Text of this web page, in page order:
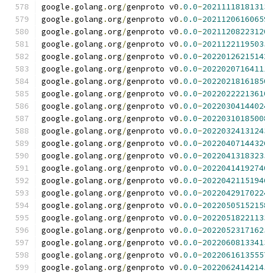
google .golang .org/genproto v0 .0.0-
google .golang .org/genproto v0 .0.0-
google .golang .org/genproto v0 .0.0-
google .golang .org/genproto v0 .0.0-
google .golang .org/genproto v0 .0.0-
google .golang .org/genproto v0 .0.0-
google .golang .org/genproto v0 .0.0-
google .golang .org/genproto v0 .0.0-
google .golang .org/genproto v0 .0.0-
google .golang .org/genproto v0 .0.0-
google .golang .org/genproto v0 .0.0-
google .golang .org/genproto v0 .0.0-
google .golang .org/genproto v0 .0.0-
google .golang .org/genproto v0 .0.0-
google .golang .org/genproto v0 .0.0-
google .golang .org/genproto v0 .0.0-
google .golang .org/genproto v0 .0.0-
google .golang .org/genproto v0 .0.0-
google .golang .org/genproto v0 .0.0-
google .golang .org/genproto v0 .0.0-
google .golang .org/genproto v0 .0.0-
google .golang .org/genproto v0 .0.0-